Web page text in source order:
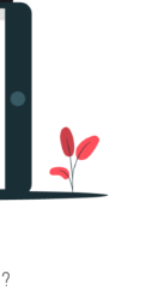
? Why you should choose us